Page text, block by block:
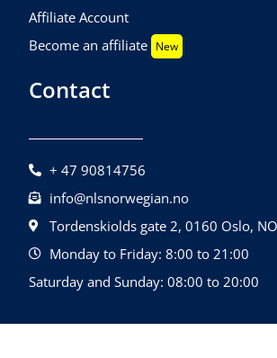
Affiliate Account
Become an affiliate New
Contact
+ 47 90814756
info@nlsnorwegian.no
Tordenskiolds gate 2, 0160 Oslo,
Monday to Friday: 8:00 to 21:00
Saturday and Sunday: 08:00 to 20:00